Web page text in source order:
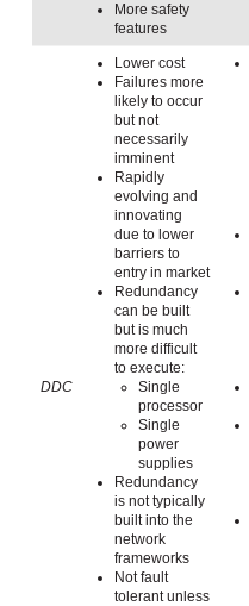
More safety
features
DDC
Lower cost
Failures more
likely to occur
but not
necessarily
imminent
Rapidly
evolving and
innovating
due to lower
barriers to
entry in market
Redundancy
can be built
but is much
more difficult
to execute:
Single
processor
Single
power
supplies
Redundancy
is not typically
built into the
network
frameworks
Not fault
tolerant unless